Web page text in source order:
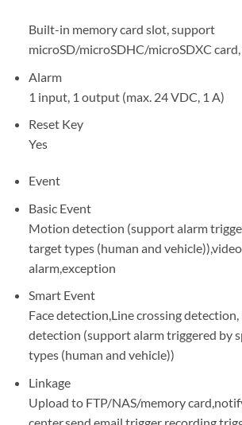
Built-in memory card slot, support
microSD/microSDHC/microSDXC
Alarm
1 input, 1 output (max. 24 VDC, 1 A)
Reset Key
Yes
Event
Basic Event
Motion detection (support alarm
target types (human and
alarm,exception
Smart Event
Face detection,Line crossing
detection (support alarm triggered by
types (human and vehicle))
Linkage
Upload to FTP/NAS/memory